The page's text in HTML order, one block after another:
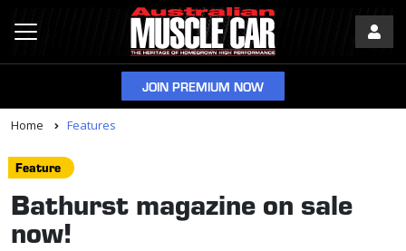
JOIN PREMIUM NOW
Home Features
Feature
Bathurst magazine on sale
now!